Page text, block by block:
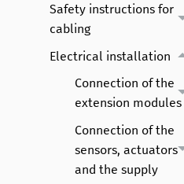
Safety instructions for
cabling
Electrical installation
Connection of the
extension modules
Connection of the
sensors, actuators
and the supply